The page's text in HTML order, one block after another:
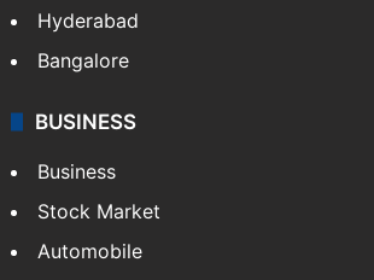
Hyderabad
Bangalore
BUSINESS
Business
Stock Market
Automobile